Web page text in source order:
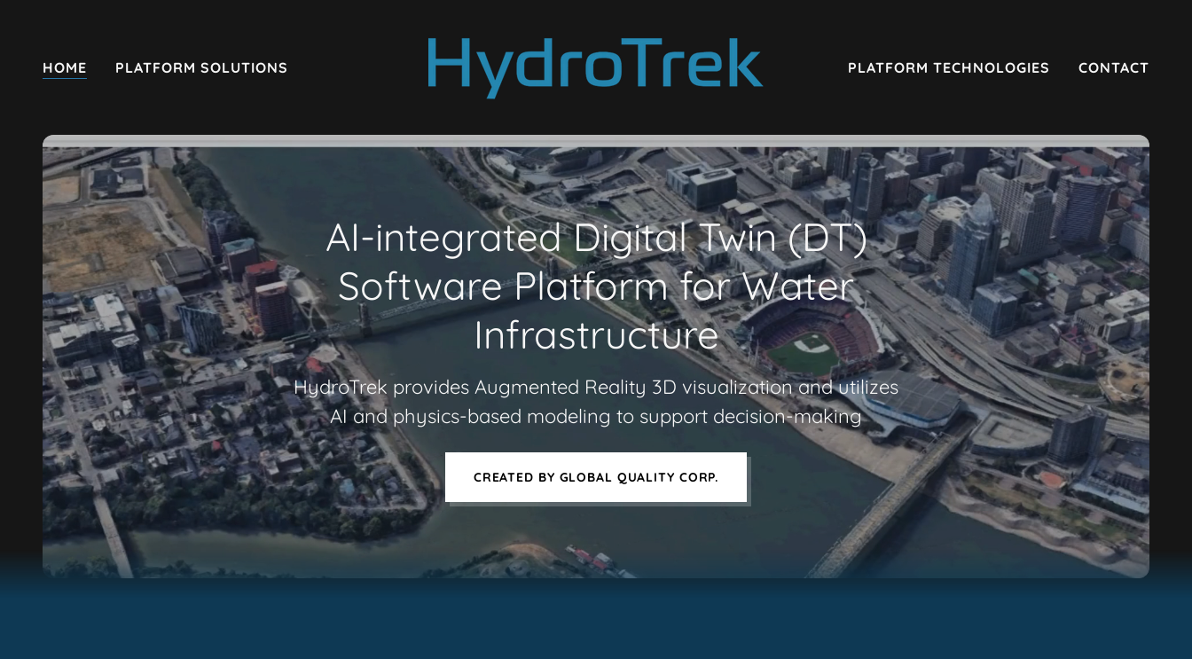
HOME PLATFORM SOLUTIONS PLATFORM TECHNOLOGIES CONTACT
AI-integrated Digital Twin (DT)
Software Platform for Water
Infrastructure
HydroTrek provides Augmented Reality 3D visualization and utilizes
AI and physics-based modeling to support decision-making
CREATED BY GLOBAL QUALITY CORP.